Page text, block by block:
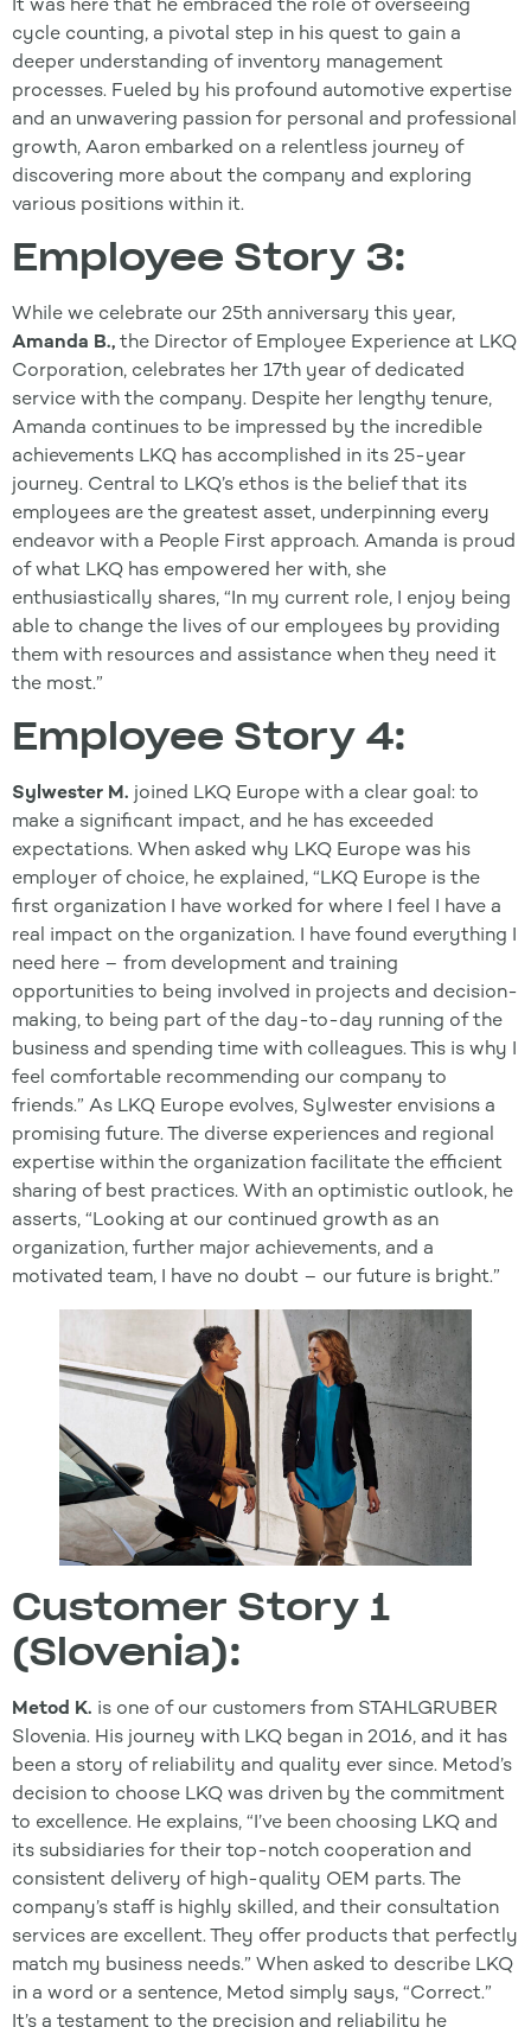
cycle counting, a pivotal step in his quest to gain a
deeper understanding of inventory management
processes. Fueled by his profound automotive expertise
and an unwavering passion for personal and professional
growth, Aaron embarked on a relentless journey of
discovering more about the company and exploring
various positions within it.
Employee Story 3:
While we celebrate our 25th anniversary this year,
Amanda B., the Director of Employee Experience at LKQ
Corporation, celebrates her 17th year of dedicated
service with the company. Despite her lengthy tenure,
Amanda continues to be impressed by the incredible
achievements LKQ has accomplished in its 25-year
journey. Central to LKQ’s ethos is the belief that its
employees are the greatest asset, underpinning every
endeavor with a People First approach. Amanda is proud
of what LKQ has empowered her with, she
enthusiastically shares, “In my current role, I enjoy being
able to change the lives of our employees by providing
them with resources and assistance when they need it
the most.”
Employee Story 4:
Sylwester M. joined LKQ Europe with a clear goal: to
make a significant impact, and he has exceeded
expectations. When asked why LKQ Europe was his
employer of choice, he explained, “LKQ Europe is the
first organization I have worked for where I feel I have a
real impact on the organization. I have found everything I
need here – from development and training
opportunities to being involved in projects and decision-
making, to being part of the day-to-day running of the
business and spending time with colleagues. This is why I
feel comfortable recommending our company to
friends.” As LKQ Europe evolves, Sylwester envisions a
promising future. The diverse experiences and regional
expertise within the organization facilitate the efficient
sharing of best practices. With an optimistic outlook, he
asserts, “Looking at our continued growth as an
organization, further major achievements, and a
motivated team, I have no doubt – our future is bright.”
Customer Story 1
(Slovenia):
Metod K. is one of our customers from STAHLGRUBER
Slovenia. His journey with LKQ began in 2016, and it has
been a story of reliability and quality ever since. Metod’s
decision to choose LKQ was driven by the commitment
to excellence. He explains, “I’ve been choosing LKQ and
its subsidiaries for their top-notch cooperation and
consistent delivery of high-quality OEM parts. The
company’s staff is highly skilled, and their consultation
services are excellent. They offer products that perfectly
match my business needs.” When asked to describe LKQ
in a word or a sentence, Metod simply says, “Correct.”
It’s a testament to the precision and reliability he